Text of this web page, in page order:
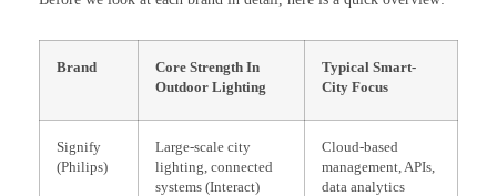
Brand
Core Strength In
Outdoor Lighting
Typical Smart-
City Focus
Signify
(Philips)
Large-scale city
lighting, connected
systems (Interact)
Cloud-based
management, APIs,
data analytics